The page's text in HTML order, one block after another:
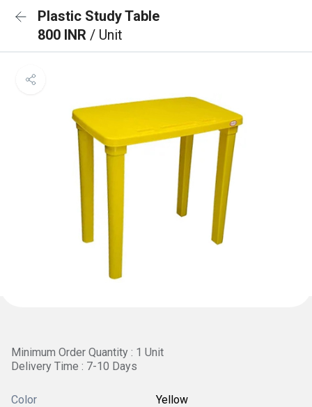
Plastic Study Table
800 INR / Unit
Minimum Order Quantity : 1 Unit
Delivery Time : 7-10 Days
Color Yellow